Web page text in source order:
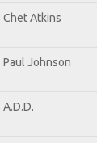
Chet Atkins
Paul Johnson
A.D.D.